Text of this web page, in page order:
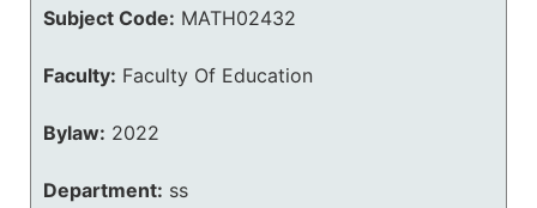
Subject Code: MATH02432
Faculty: Faculty Of Education
Bylaw: 2022
Department: ss